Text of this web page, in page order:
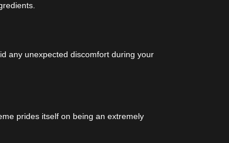
any unexpected discomfort during your
prides itself on being an extremely